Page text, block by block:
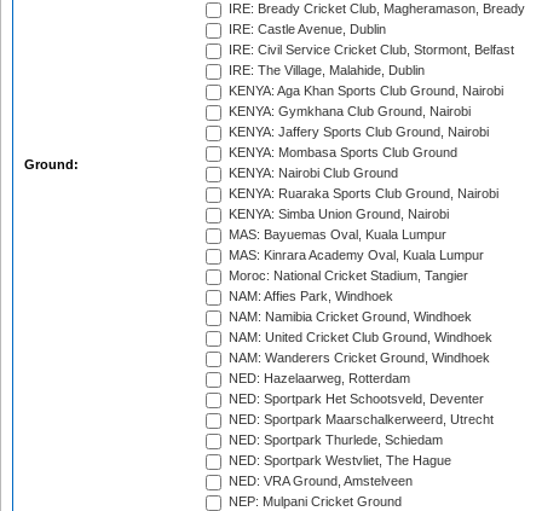
Ground:
IRE: Bready Cricket Club, Magheramason, Bready
IRE: Castle Avenue, Dublin
IRE: Civil Service Cricket Club, Stormont, Belfast
IRE: The Village, Malahide, Dublin
KENYA: Aga Khan Sports Club Ground, Nairobi
KENYA: Gymkhana Club Ground, Nairobi
KENYA: Jaffery Sports Club Ground, Nairobi
KENYA: Mombasa Sports Club Ground
KENYA: Nairobi Club Ground
KENYA: Ruaraka Sports Club Ground, Nairobi
KENYA: Simba Union Ground, Nairobi
MAS: Bayuemas Oval, Kuala Lumpur
MAS: Kinrara Academy Oval, Kuala Lumpur
Moroc: National Cricket Stadium, Tangier
NAM: Affies Park, Windhoek
NAM: Namibia Cricket Ground, Windhoek
NAM: United Cricket Club Ground, Windhoek
NAM: Wanderers Cricket Ground, Windhoek
NED: Hazelaarweg, Rotterdam
NED: Sportpark Het Schootsveld, Deventer
NED: Sportpark Maarschalkerweerd, Utrecht
NED: Sportpark Thurlede, Schiedam
NED: Sportpark Westvliet, The Hague
NED: VRA Ground, Amstelveen
NEP: Mulpani Cricket Ground